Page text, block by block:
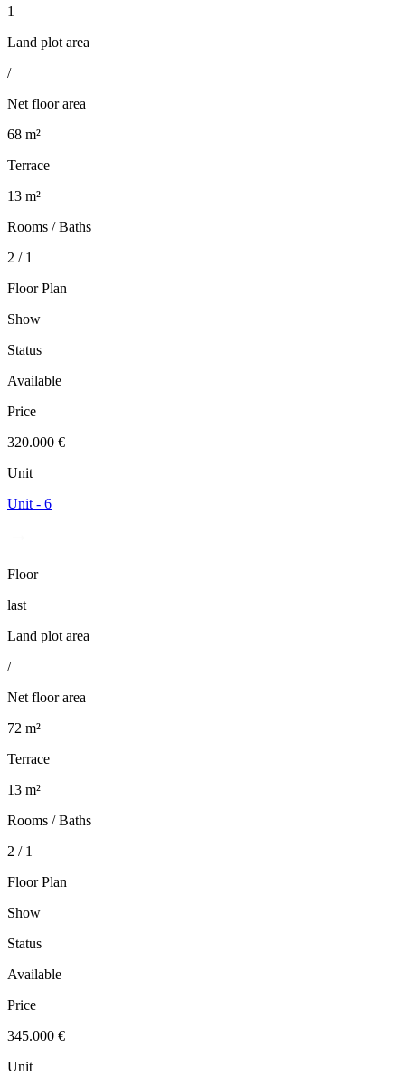
1
Land plot area
/
Net floor area
68 m²
Terrace
13 m²
Rooms / Baths
2 / 1
Floor Plan
Show
Status
Available
Price
320.000 €
Unit
Unit - 6
Floor
last
Land plot area
/
Net floor area
72 m²
Terrace
13 m²
Rooms / Baths
2 / 1
Floor Plan
Show
Status
Available
Price
345.000 €
Unit